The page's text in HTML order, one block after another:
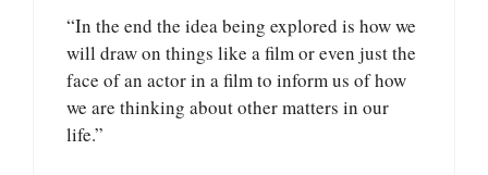
“In the end the idea being explored is how we
will draw on things like a film or even just the
face of an actor in a film to inform us of how
we are thinking about other matters in our
life.”